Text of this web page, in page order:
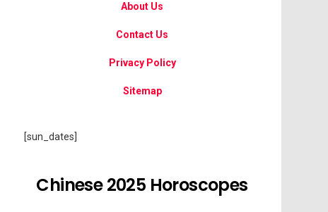
About Us
Contact Us
Privacy Policy
Sitemap
[sun_dates]
Chinese 2025 Horoscopes